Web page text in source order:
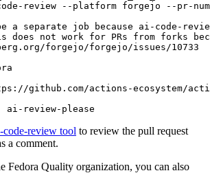
review --platform forgejo --pr-
a separate job because ai-code-
does not work for PRs from forks
forgejo/forgejo/issues/10733
github.com/actions-ecosystem/action-
ai-review-please
code-review tool to review the pull request
a comment.
Fedora Quality organization, you can also